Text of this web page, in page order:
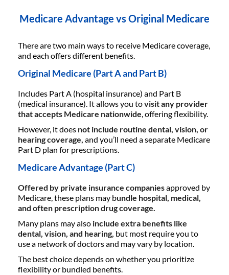
Medicare Advantage vs Original Medicare
There are two main ways to receive Medicare coverage,
and each offers different benefits.
Original Medicare (Part A and Part B)
Includes Part A (hospital insurance) and Part B
(medical insurance). It allows you tovisit any provider
that accepts Medicare nationwide , offering flexibility.
However, it does not include routine dental, vision, or
hearing coverage, and you’ll need a separate Medicare
Part D plan for prescriptions.
Medicare Advantage (Part C)
Offered by private insurance companiesapproved by
Medicare, these plans may bundle hospital, medical,
and often prescription drug coverage.
Many plans may also include extra benefits like
dental, vision, and hearing, but most require you to
use a network of doctors and may vary by location.
The best choice depends on whether you prioritize
flexibility or bundled benefits.